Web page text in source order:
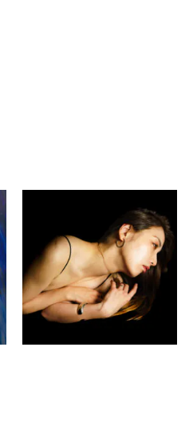
Mitsuru Hashimoto
STYLEPHOTO IV
HYAKUMANBEN
PUBBAR